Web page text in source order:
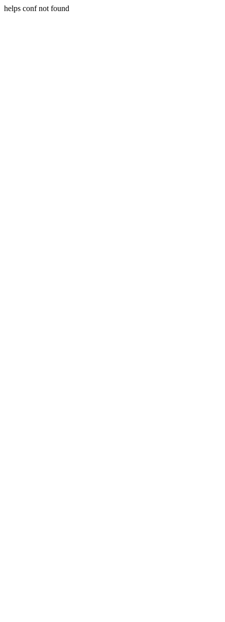
helps conf not found